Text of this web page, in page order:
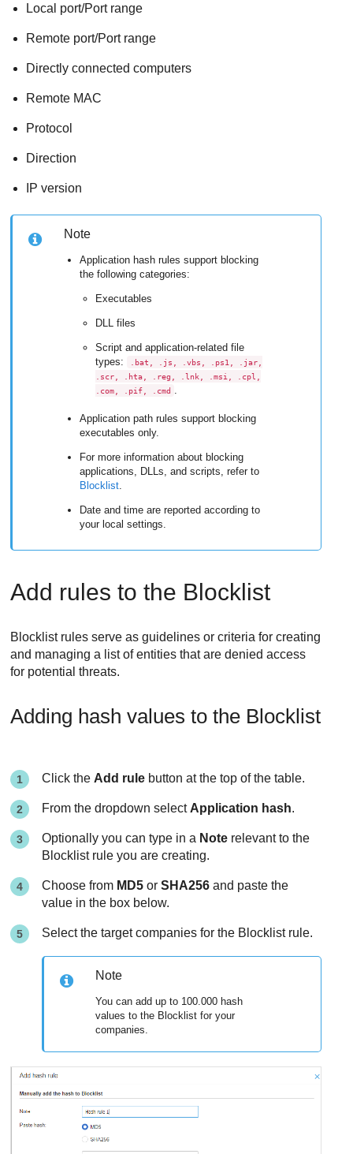
Local port/Port range
Remote port/Port range
Directly connected computers
Remote MAC
Protocol
Direction
IP version
Note
Application hash rules support blocking
the following categories:
Executables
DLL files
Script and application-related file
types:
.bat, .js, .vbs, .ps1, .jar,
.scr, .hta, .reg, .lnk, .msi, .cpl,
.com, .pif, .cmd
Application path rules support blocking
executables only.
For more information about blocking
applications, DLLs, and scripts, refer to
Blocklist
Date and time are reported according to
your local settings.
Add rules to the Blocklist
Blocklist rules serve as guidelines or criteria for creating
and managing a list of entities that are denied access
for potential threats.
Adding hash values to the Blocklist
Click the Add rule button at the top of the table.
From the dropdown select Application hash.
Optionally you can type in a Note relevant to the
Blocklist rule you are creating.
Choose from MD5 orSHA256 and paste the
value in the box below.
Select the target companies for the Blocklist rule.
Note
You can add up to 100.000 hash
values to the Blocklist for your
companies.